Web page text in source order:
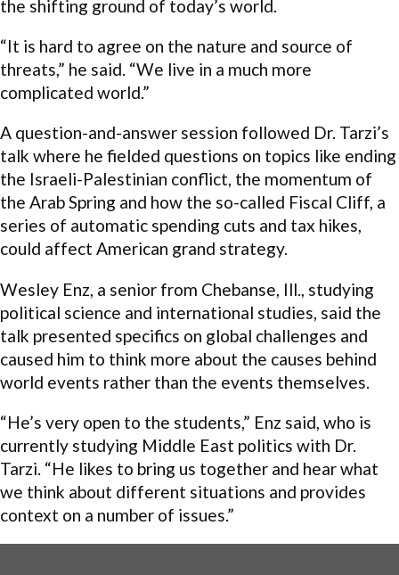
the shifting ground of today’s world.
“It is hard to agree on the nature and source of
threats,” he said. “We live in a much more
complicated world.”
A question-and-answer session followed Dr. Tarzi’s
talk where he fielded questions on topics like ending
the Israeli-Palestinian conflict, the momentum of
the Arab Spring and how the so-called Fiscal Cliff, a
series of automatic spending cuts and tax hikes,
could affect American grand strategy.
Wesley Enz, a senior from Chebanse, Ill., studying
political science and international studies, said the
talk presented specifics on global challenges and
caused him to think more about the causes behind
world events rather than the events themselves.
“He’s very open to the students,” Enz said, who is
currently studying Middle East politics with Dr.
Tarzi. “He likes to bring us together and hear what
we think about different situations and provides
context on a number of issues.”